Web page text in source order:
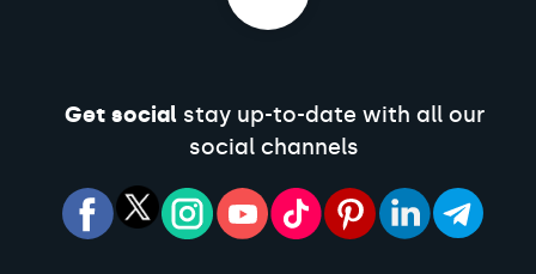
Get socialstay up-to-date with all our
social channels